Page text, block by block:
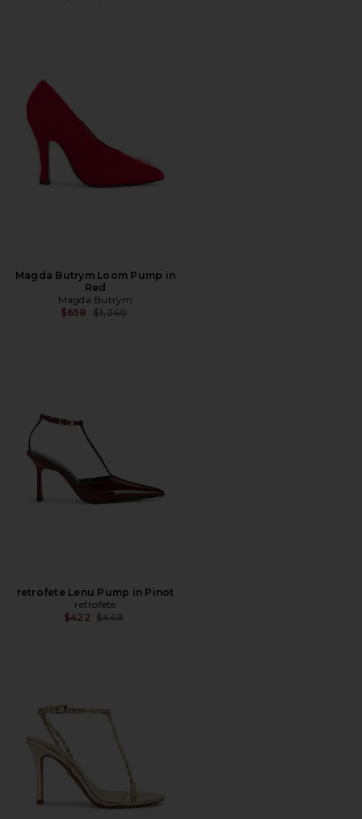
Magda Butrym Loom Pump in
Red
Magda Butrym
$658 Previous price:
$1,240
retrofete Lenu Pump in Pinot
retrofete
$422 Previous price:
$448